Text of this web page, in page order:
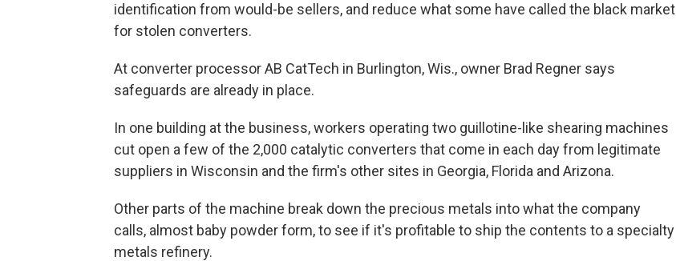
identification from would-be sellers, and reduce what some have called the black market
for stolen converters.
At converter processor AB CatTech in Burlington, Wis., owner Brad Regner says
safeguards are already in place.
In one building at the business, workers operating two guillotine-like shearing machines
cut open a few of the 2,000 catalytic converters that come in each day from legitimate
suppliers in Wisconsin and the firm's other sites in Georgia, Florida and Arizona.
Other parts of the machine break down the precious metals into what the company
calls, almost baby powder form, to see if it's profitable to ship the contents to a specialty
metals refinery.